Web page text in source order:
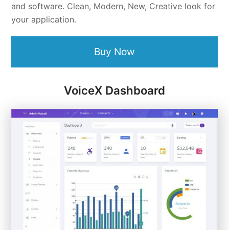
and software. Clean, Modern, New, Creative look for
your application.
Buy Now
VoiceX Dashboard